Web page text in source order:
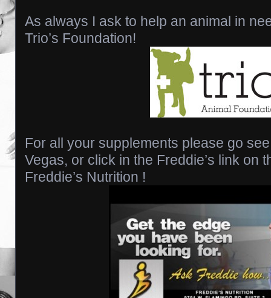
As always I ask to help an animal in
Trio’s Foundation!
For all your supplements please go
Vegas, or click in the Freddie’s link on
Freddie’s Nutrition !